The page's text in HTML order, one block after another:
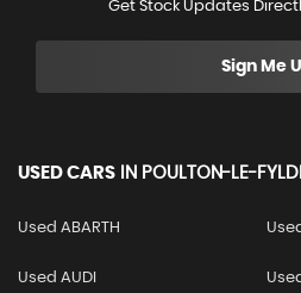
Get Stock Updates
Sign Me
USED CARS IN POULTON-LE-
Used ABARTH
Used AUDI